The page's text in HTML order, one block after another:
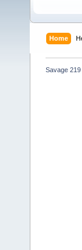
Home
Savage